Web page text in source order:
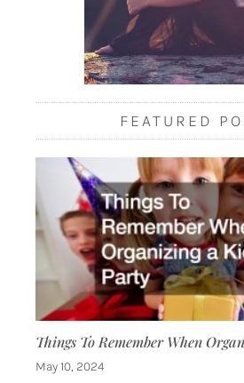
FEATURED
Things To Remember When
May 10, 2024